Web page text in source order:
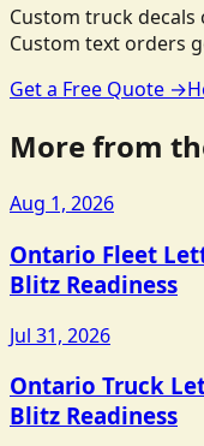
Custom truck
Custom text orders
Get a Free Quote →
More from
Aug 1, 2026
Ontario Fleet
Blitz Readiness
Jul 31, 2026
Ontario Truck
Blitz Readiness